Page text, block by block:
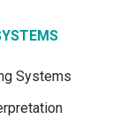
Systems